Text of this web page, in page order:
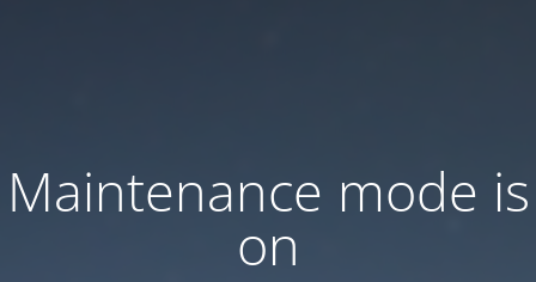
Maintenance mode is
on